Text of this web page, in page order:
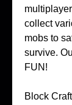
collect
mobs to
survive.
FUN!
Block